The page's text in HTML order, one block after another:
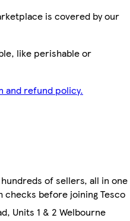
is covered by our
like perishable or
and refund policy.
Units 1 & 2 Welbourne
of sellers, all in one
checks before joining Tesco